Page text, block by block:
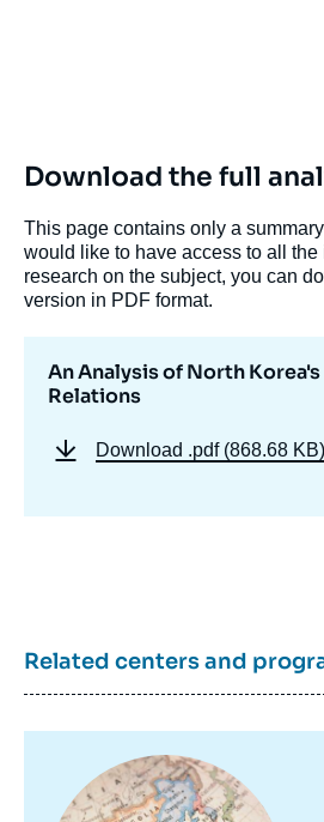
Download the full
This page contains only a
would like to have access to all the
research on the subject, you can
version in PDF format.
An Analysis of North
Relations
Download .pdf (868.68 KB)
Related centers and
principale